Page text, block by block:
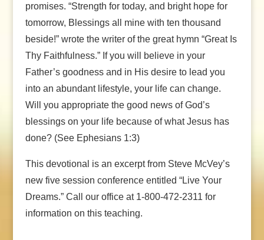
promises. “Strength for today, and bright hope for
tomorrow, Blessings all mine with ten thousand
beside!” wrote the writer of the great hymn “Great Is
Thy Faithfulness.” If you will believe in your
Father’s goodness and in His desire to lead you
into an abundant lifestyle, your life can change.
Will you appropriate the good news of God’s
blessings on your life because of what Jesus has
done? (See Ephesians 1:3)
This devotional is an excerpt from Steve McVey’s
new five session conference entitled “Live Your
Dreams.” Call our office at 1-800-472-2311 for
information on this teaching.